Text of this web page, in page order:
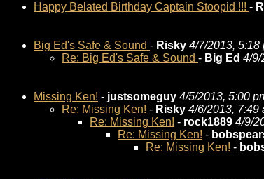
Happy Belated Birthday Captain Stoopid !!! -
Big Ed's Safe & Sound - Risky 4/7/2013, 5:18
Re: Big Ed's Safe & Sound - Big Ed 4/9/
Missing Ken! - justsomeguy 4/5/2013, 5:00
Re: Missing Ken! - Risky 4/6/2013, 7:49
Re: Missing Ken! - rock1889 4/9/
Re: Missing Ken! -
Re: Missing Ken! -